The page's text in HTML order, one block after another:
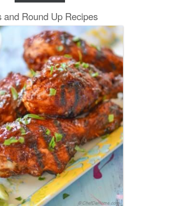
and Round Up Recipes